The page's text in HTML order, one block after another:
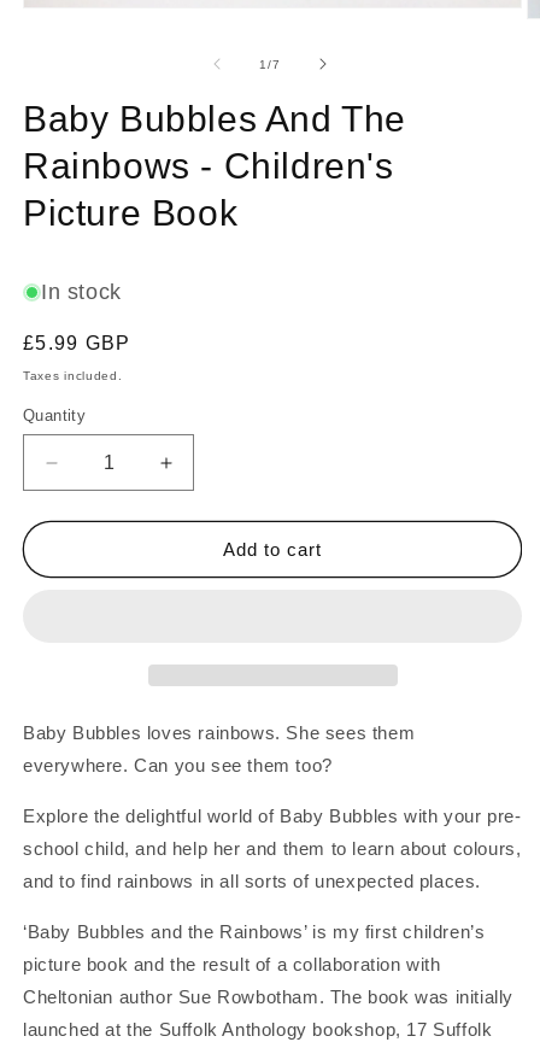
1/of
7
Baby Bubbles And The
Rainbows - Children's
Picture Book
In stock
Regular
price
£5.99 GBP
Taxes included.
Quantity
Decrease
quantity
for
Bubbles
Picture
Increase
quantity
for
Bubbles
Picture
Add to cart
Baby Bubbles loves rainbows. She sees them
everywhere. Can you see them too?
Explore the delightful world of Baby Bubbles with your pre-
school child, and help her and them to learn about colours,
and to find rainbows in all sorts of unexpected places.
‘Baby Bubbles and the Rainbows’ is my first children’s
picture book and the result of a collaboration with
Cheltonian author Sue Rowbotham. The book was initially
launched at the Suffolk Anthology bookshop, 17 Suffolk